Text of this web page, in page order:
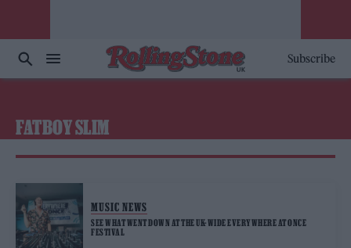
Subscribe
FATBOY SLIM
MUSIC NEWS
SEE WHAT WENT DOWN AT THE UK-WIDE EVERYWHERE AT ONCE
FESTIVAL